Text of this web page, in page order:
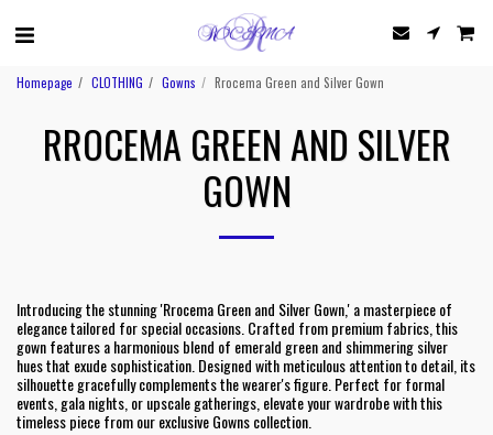
Homepage CLOTHING Gowns Rrocema Green and Silver Gown
RROCEMA GREEN AND SILVER
GOWN
Introducing the stunning 'Rrocema Green and Silver Gown,' a masterpiece of
elegance tailored for special occasions. Crafted from premium fabrics, this
gown features a harmonious blend of emerald green and shimmering silver
hues that exude sophistication. Designed with meticulous attention to detail, its
silhouette gracefully complements the wearer's figure. Perfect for formal
events, gala nights, or upscale gatherings, elevate your wardrobe with this
timeless piece from our exclusive Gowns collection.